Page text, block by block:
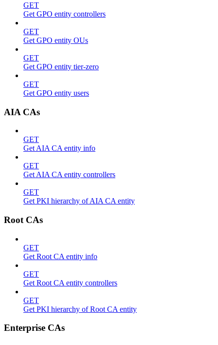
GET
Get GPO entity controllers
GET
Get GPO entity OUs
GET
Get GPO entity tier-zero
GET
Get GPO entity users
AIA CAs
GET
Get AIA CA entity info
GET
Get AIA CA entity controllers
GET
Get PKI hierarchy of AIA CA entity
Root CAs
GET
Get Root CA entity info
GET
Get Root CA entity controllers
GET
Get PKI hierarchy of Root CA entity
Enterprise CAs